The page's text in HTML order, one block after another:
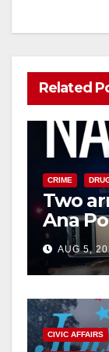
Related
CRIME
Two
Ana
drug
AUG 5,
CIVIC AFFAIRS